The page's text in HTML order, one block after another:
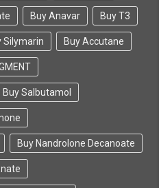
Buy Anavar Buy T3
Silymarin Buy Accutane
Buy Salbutamol
Buy Nandrolone Decanoate